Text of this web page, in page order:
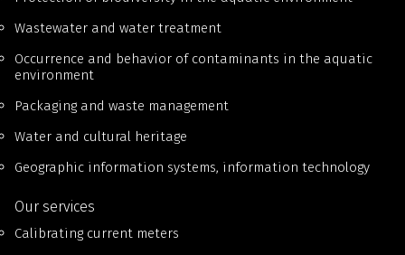
Wastewater and water treatment
Occurrence and behavior of contaminants in the aquatic
environment
Packaging and waste management
Water and cultural heritage
Geographic information systems, information technology
Our services
Calibrating current meters